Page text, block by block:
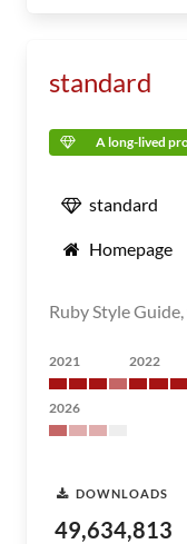
standard
A long-lived
standard
Homepage
Ruby Style
2021 2022
2026
DOWNLOADS
49,634,813